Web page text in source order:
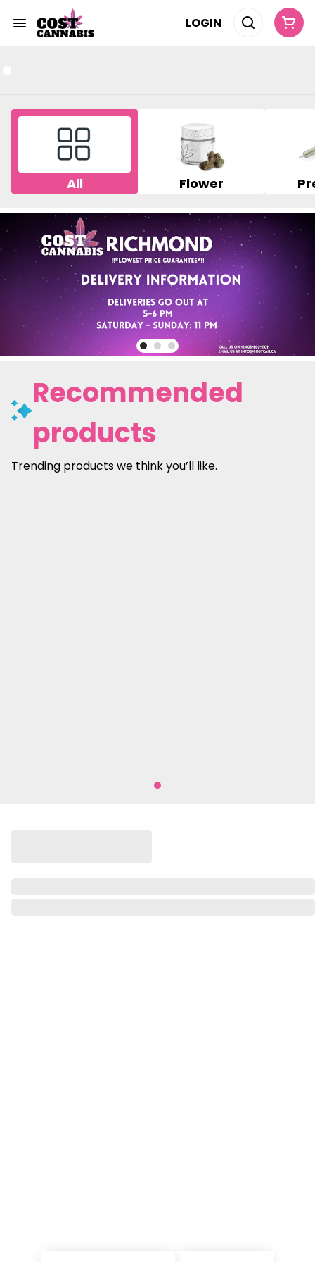
LOGIN
All Flower
Recommended
products
Trending products we think you’ll like.